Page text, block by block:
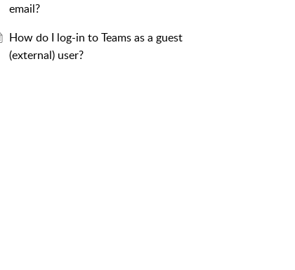
email?
How do I log-in to Teams as a guest
(external) user?